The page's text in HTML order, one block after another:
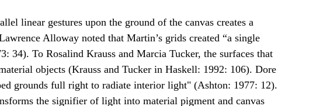
linear gestures upon the ground of the canvas creates a
Alloway noted that Martin’s grids created “a single
To Rosalind Krauss and Marcia Tucker, the surfaces that
objects (Krauss and Tucker in Haskell: 1992: 106). Dore
grounds full right to radiate interior light" (Ashton: 1977: 12).
the signifier of light into material pigment and canvas